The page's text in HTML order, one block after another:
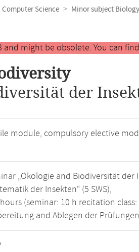
Computer Science Minor subject Biology
and might be obsolete. You can
der
module, compulsory elective
„Ökologie and Biodiversität der
der Insekten“ (5 SWS),
(seminar: 10 h recitation
and Ablegen der